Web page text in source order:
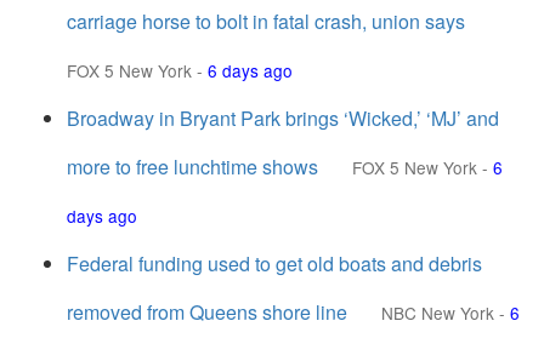
carriage horse to bolt in fatal crash, union says
FOX 5 New York - 6 days ago
Broadway in Bryant Park brings ‘Wicked,’ ‘MJ’ and
more to free lunchtime shows
FOX 5 New York - 6
days ago
Federal funding used to get old boats and debris
removed from Queens shore line
NBC New York - 6